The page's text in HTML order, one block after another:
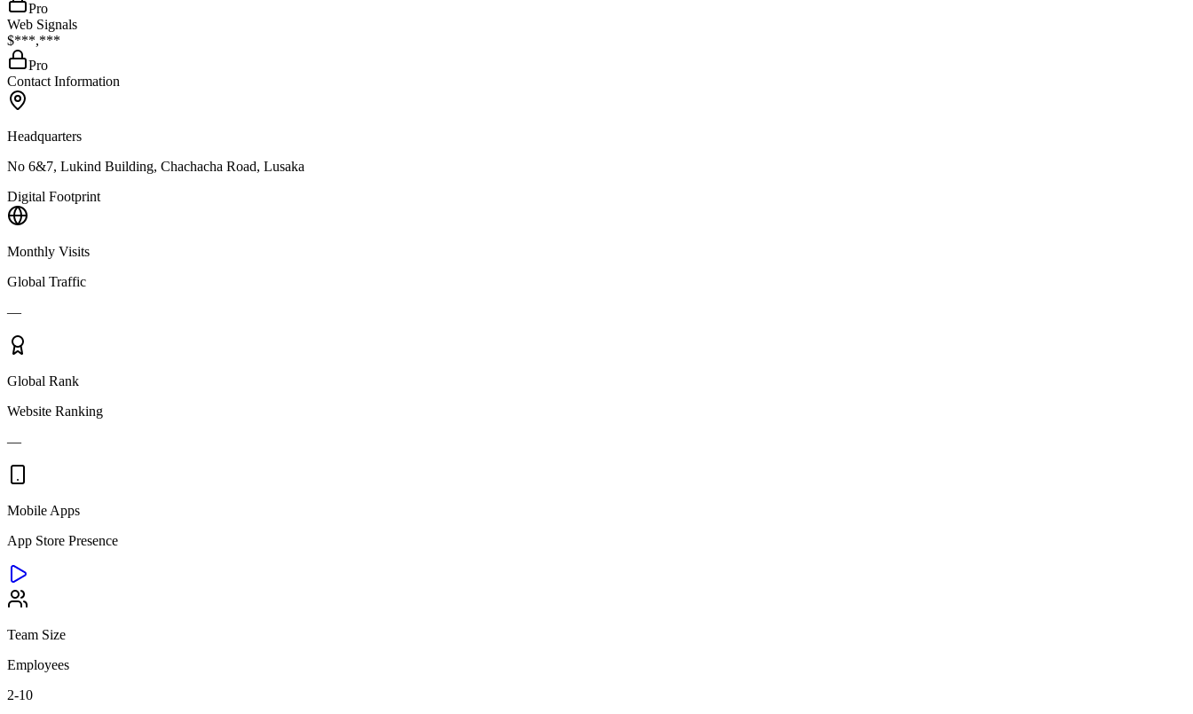
Pro
Web Signals
$***,***
Pro
Contact Information
Headquarters
No 6&7, Lukind Building, Chachacha Road, Lusaka
Digital Footprint
Monthly Visits
Global Traffic
—
Global Rank
Website Ranking
—
Mobile Apps
App Store Presence
Team Size
Employees
2-10